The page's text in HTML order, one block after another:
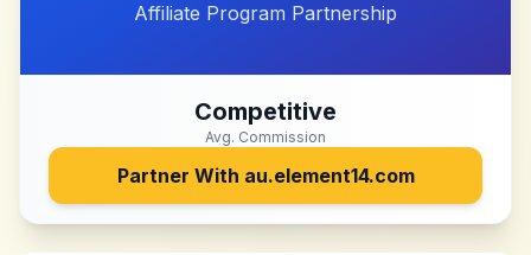
Affiliate Program Partnership
Competitive
Avg. Commission
Partner With au.element14.com